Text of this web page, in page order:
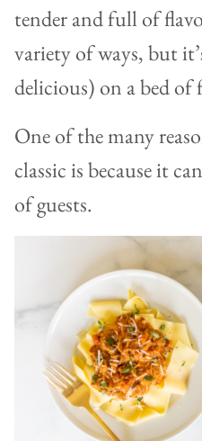
tender and full of
variety of ways, but
delicious) on a bed of
One of the many
classic is because it
of guests.